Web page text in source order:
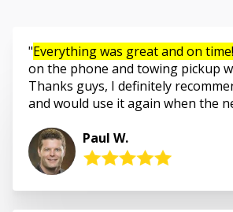
Everything was great and on time!
on the phone and towing pickup
Thanks guys, I definitely
and would use it again when the
Paul W.